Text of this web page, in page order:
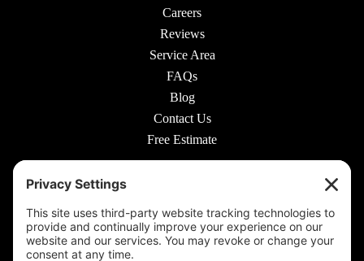
Careers
Reviews
Service Area
FAQs
Blog
Contact Us
Free Estimate